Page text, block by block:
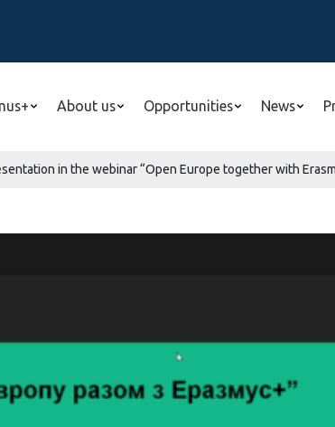
About us Opportunities News
in the webinar “Open Europe together with